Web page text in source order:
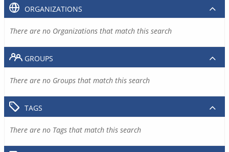
ORGANIZATIONS
There are no Organizations that match this search
GROUPS
There are no Groups that match this search
TAGS
There are no Tags that match this search